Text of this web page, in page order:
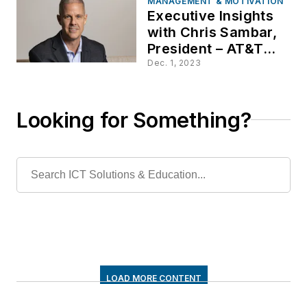
Executive Insights
with Chris Sambar,
President – AT&T
Network
Dec. 1, 2023
Looking for Something?
LOAD MORE CONTENT